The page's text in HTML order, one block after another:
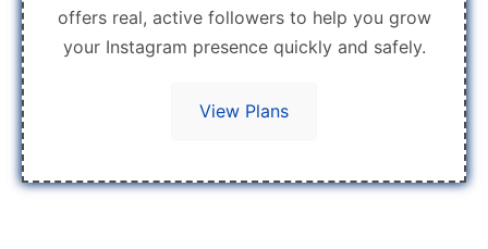
offers real, active followers to help you grow
your Instagram presence quickly and safely.
View Plans